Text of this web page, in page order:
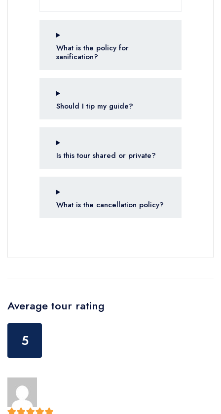
What is the policy for
sanification?
Should I tip my guide?
Is this tour shared or private?
What is the cancellation policy?
Average tour rating
5